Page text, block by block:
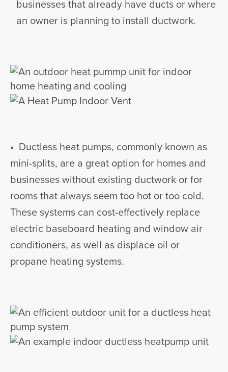
businesses that already have ducts or where
an owner is planning to install ductwork.
• Ductless heat pumps, commonly known as
mini-splits, are a great option for homes and
businesses without existing ductwork or for
rooms that always seem too hot or too cold.
These systems can cost-effectively replace
electric baseboard heating and window air
conditioners, as well as displace oil or
propane heating systems.